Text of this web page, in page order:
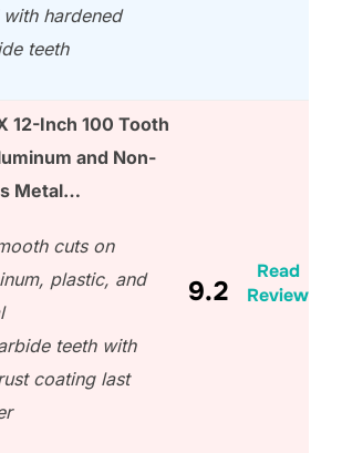
with hardened
teeth
12-Inch 100 Tooth
and Non-
Metal…
cuts on
plastic, and
teeth with
coating last
9.2
Read
Review